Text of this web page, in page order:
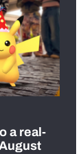
a real-